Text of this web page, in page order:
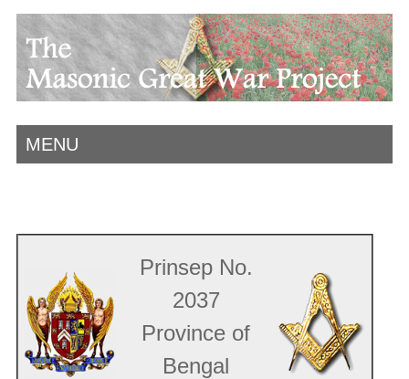
MENU
Prinsep No.
2037
Province of
Bengal